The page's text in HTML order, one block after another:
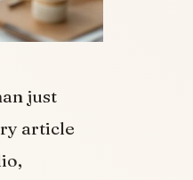
just
article